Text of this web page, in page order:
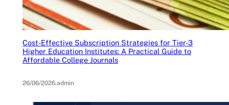
Cost-Effective Subscription Strategies for Tier-3
Higher Education Institutes: A Practical Guide to
Affordable College Journals
26/06/2026.admin